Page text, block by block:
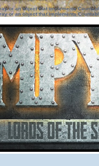
or an object that implements
or an object that implements